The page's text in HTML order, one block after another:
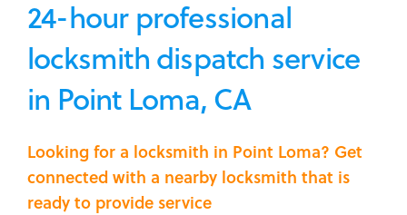
24-hour professional
locksmith dispatch service
in Point Loma, CA
Looking for a locksmith in Point Loma? Get
connected with a nearby locksmith that is
ready to provide service